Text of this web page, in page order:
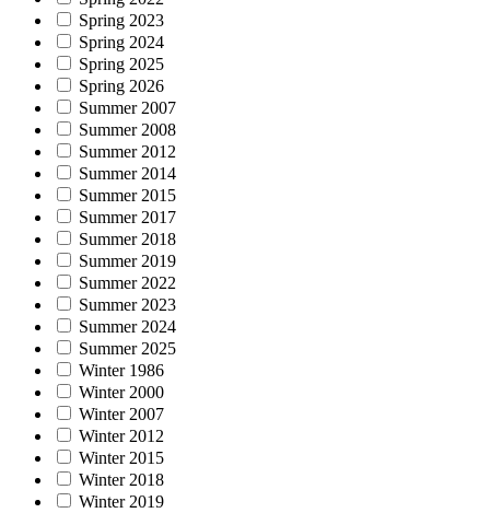
Spring 2023
Spring 2024
Spring 2025
Spring 2026
Summer 2007
Summer 2008
Summer 2012
Summer 2014
Summer 2015
Summer 2017
Summer 2018
Summer 2019
Summer 2022
Summer 2023
Summer 2024
Summer 2025
Winter 1986
Winter 2000
Winter 2007
Winter 2012
Winter 2015
Winter 2018
Winter 2019